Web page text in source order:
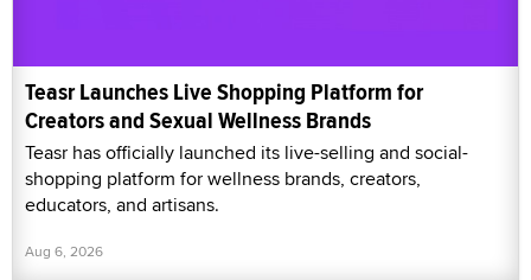
Teasr Launches Live Shopping Platform for
Creators and Sexual Wellness Brands
Teasr has officially launched its live-selling and social-
shopping platform for wellness brands, creators,
educators, and artisans.
Aug 6, 2026